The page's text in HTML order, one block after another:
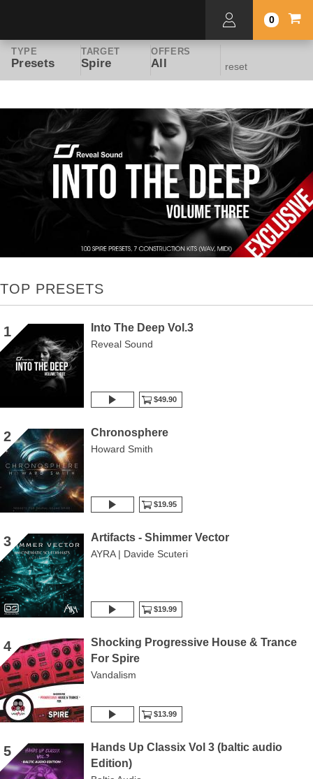
0
TYPE
Presets
TARGET
Spire
OFFERS
All reset
TOP PRESETS
1 Into The Deep Vol.3
Reveal Sound
$49.90
2 Chronosphere
Howard Smith
$19.95
3 Artifacts - Shimmer Vector
AYRA | Davide Scuteri
$19.99
4
Shocking Progressive House & Trance
For Spire
Vandalism
$13.99
5
Hands Up Classix Vol 3 (baltic audio
Edition)